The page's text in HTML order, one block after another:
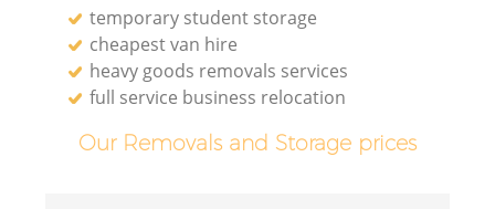
temporary student storage
cheapest van hire
heavy goods removals services
full service business relocation
Our Removals and Storage prices